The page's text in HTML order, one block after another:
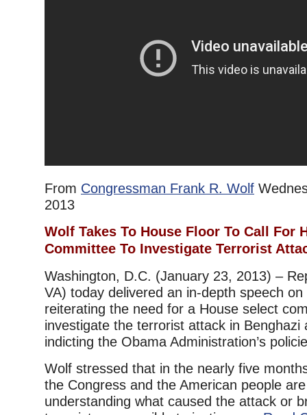
From Congressman Frank R. Wolf
2013
Wolf Takes To House Floor To Call For
Committee To Investigate Terrorist
Washington, D.C. (January 23, 2013) –
VA) today delivered an in-depth speech
reiterating the need for a House select
investigate the terrorist attack in Benghazi
indicting the Obama Administration’s
Wolf stressed that in the nearly five
the Congress and the American people
understanding what caused the attack or